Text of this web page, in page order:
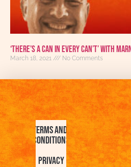
‘There’s A Can In Every Can’t’ With
March 18, 2021 No Comments
Terms and
Conditions
Privacy